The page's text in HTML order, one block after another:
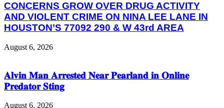
CONCERNS GROW OVER DRUG ACTIVITY
AND VIOLENT CRIME ON NINA LEE LANE IN
HOUSTON’S 77092 290 & W 43rd AREA
August 6, 2026
𝐀𝐥𝐯𝐢𝐧 𝐌𝐚𝐧 𝐀𝐫𝐫𝐞𝐬𝐭𝐞𝐝 𝐍𝐞𝐚𝐫 𝐏𝐞𝐚𝐫𝐥𝐚𝐧𝐝 𝐢𝐧 𝐎𝐧𝐥𝐢𝐧𝐞
𝐏𝐫𝐞𝐝𝐚𝐭𝐨𝐫 𝐒𝐭𝐢𝐧𝐠
August 6, 2026